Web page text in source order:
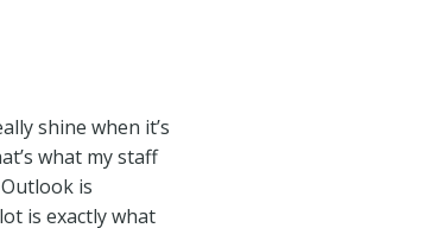
shine when it’s
what my staff
is
is exactly what